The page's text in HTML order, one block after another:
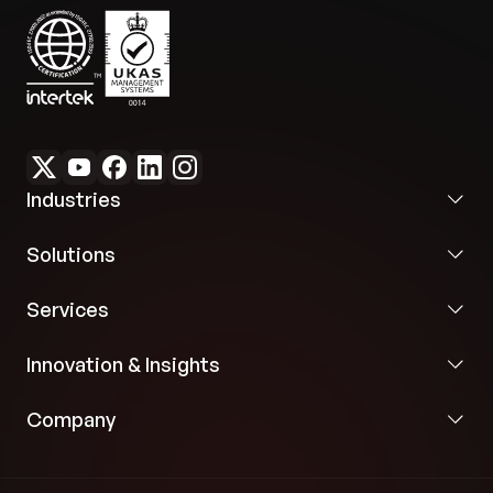
Enhanced Collaboration:
features streamline handling and user
administration, fostering efficient teamwork
necessary to embed sustainable practices
Industries
Solutions
Services
Innovation & Insights
Company